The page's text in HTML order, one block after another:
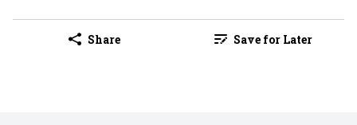
Share Save for Later